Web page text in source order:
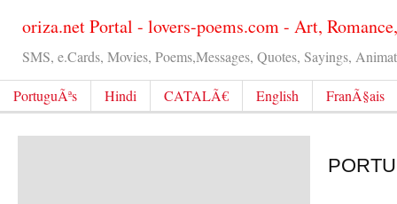
oriza.net Portal - lovers-poems.com - Art,
SMS, e.Cards, Movies, Poems,Messages, Quotes, Sayings,
PortuguÃªs Hindi CATALÃ€ English FranÃ§ais